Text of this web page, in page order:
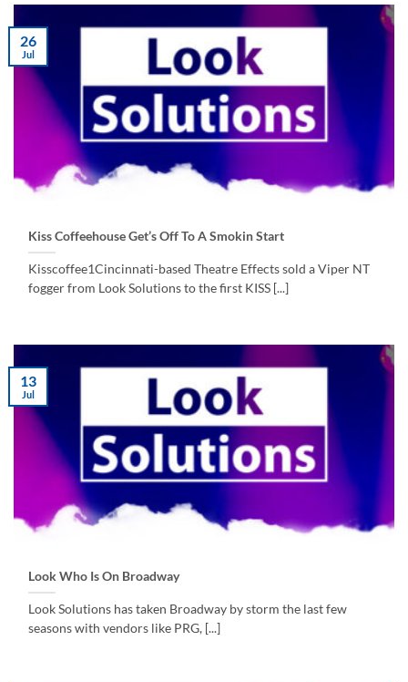
Kiss Coffeehouse Get’s Off To A Smokin Start
Kisscoffee1Cincinnati-based Theatre Effects sold a Viper NT
fogger from Look Solutions to the first KISS [...]
26
Jul
Look Who Is On Broadway
Look Solutions has taken Broadway by storm the last few
seasons with vendors like PRG, [...]
13
Jul